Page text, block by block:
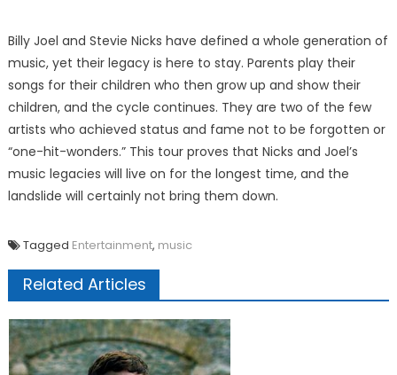
Billy Joel and Stevie Nicks have defined a whole generation of
music, yet their legacy is here to stay. Parents play their
songs for their children who then grow up and show their
children, and the cycle continues. They are two of the few
artists who achieved status and fame not to be forgotten or
“one-hit-wonders.” This tour proves that Nicks and Joel’s
music legacies will live on for the longest time, and the
landslide will certainly not bring them down.
Tagged Entertainment, music
Related Articles